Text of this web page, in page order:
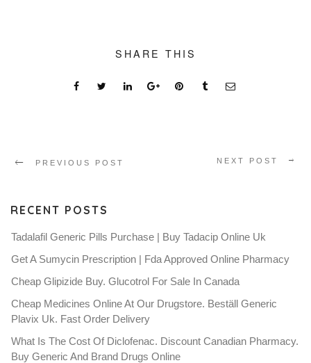
SHARE THIS
PREVIOUS POST NEXT POST
RECENT POSTS
Tadalafil Generic Pills Purchase | Buy Tadacip Online Uk
Get A Sumycin Prescription | Fda Approved Online Pharmacy
Cheap Glipizide Buy. Glucotrol For Sale In Canada
Cheap Medicines Online At Our Drugstore. Beställ Generic
Plavix Uk. Fast Order Delivery
What Is The Cost Of Diclofenac. Discount Canadian Pharmacy.
Buy Generic And Brand Drugs Online